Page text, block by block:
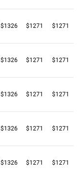
$1326 $1271 $1271
$1326 $1271 $1271
$1326 $1271 $1271
$1326 $1271 $1271
$1326 $1271 $1271